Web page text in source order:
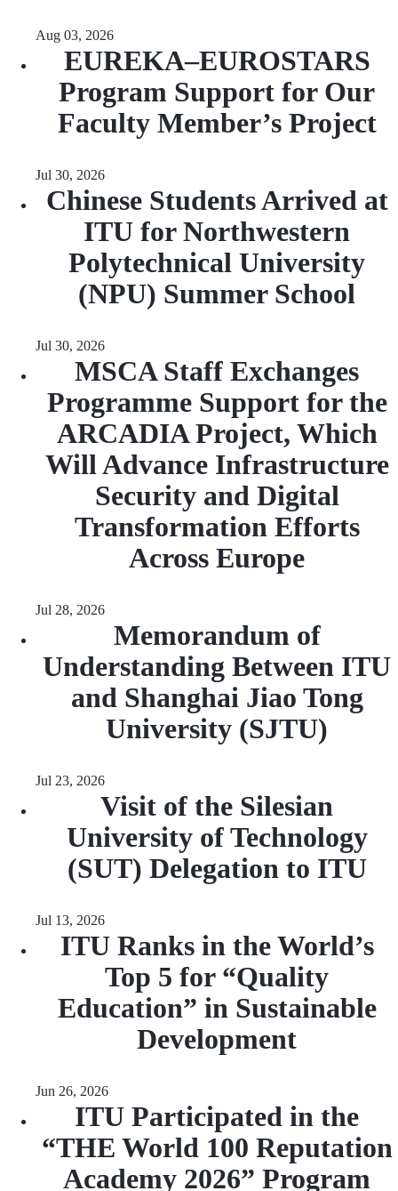
Aug 03, 2026
EUREKA–EUROSTARS
Program Support for Our
Faculty Member’s Project
Jul 30, 2026
Chinese Students Arrived at
ITU for Northwestern
Polytechnical University
(NPU) Summer School
Jul 30, 2026
MSCA Staff Exchanges
Programme Support for the
ARCADIA Project, Which
Will Advance Infrastructure
Security and Digital
Transformation Efforts
Across Europe
Jul 28, 2026
Memorandum of
Understanding Between ITU
and Shanghai Jiao Tong
University (SJTU)
Jul 23, 2026
Visit of the Silesian
University of Technology
(SUT) Delegation to ITU
Jul 13, 2026
ITU Ranks in the World’s
Top 5 for “Quality
Education” in Sustainable
Development
Jun 26, 2026
ITU Participated in the
“THE World 100 Reputation
Academy 2026” Program